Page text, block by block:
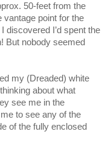
50-feet from the
point for the
discovered I’d spent the
But nobody seemed
my (Dreaded) white
about what
see me in the
to see any of the
of the fully enclosed